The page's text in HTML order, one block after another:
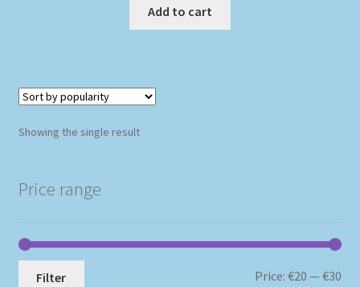
Add to cart
Showing the single result
Price range
Filter Price:€20 —€30